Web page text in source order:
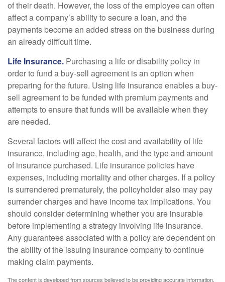
of their death. However, the loss of the employee can often
affect a company’s ability to secure a loan, and the
payments become an added stress on the business during
an already difficult time.
Life Insurance. Purchasing a life or disability policy in
order to fund a buy-sell agreement is an option when
preparing for the future. Using life insurance enables a buy-
sell agreement to be funded with premium payments and
attempts to ensure that funds will be available when they
are needed.
Several factors will affect the cost and availability of life
insurance, including age, health, and the type and amount
of insurance purchased. Life insurance policies have
expenses, including mortality and other charges. If a policy
is surrendered prematurely, the policyholder also may pay
surrender charges and have income tax implications. You
should consider determining whether you are insurable
before implementing a strategy involving life insurance.
Any guarantees associated with a policy are dependent on
the ability of the issuing insurance company to continue
making claim payments.
The content is developed from sources believed to be providing accurate information.